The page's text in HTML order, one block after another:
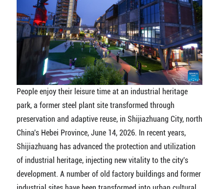
People enjoy their leisure time at an industrial heritage
park, a former steel plant site transformed through
preservation and adaptive reuse, in Shijiazhuang City, north
China's Hebei Province, June 14, 2026. In recent years,
Shijiazhuang has advanced the protection and utilization
of industrial heritage, injecting new vitality to the city's
development. A number of old factory buildings and former